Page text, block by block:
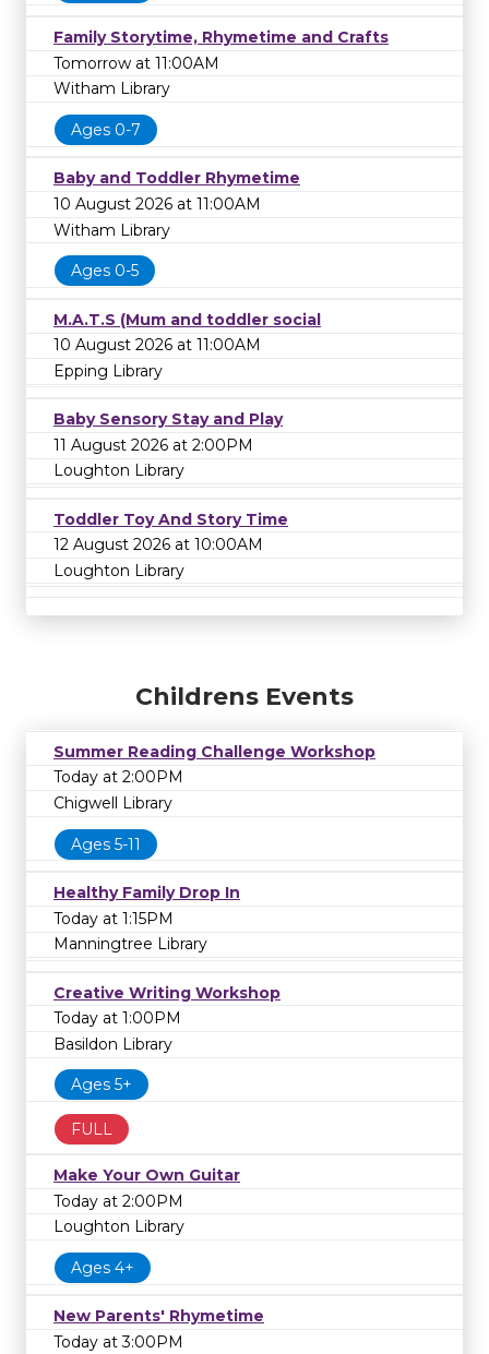
Family Storytime, Rhymetime and Crafts
Tomorrow at 11:00AM
Witham Library
Ages 0-7
Baby and Toddler Rhymetime
10 August 2026 at 11:00AM
Witham Library
Ages 0-5
M.A.T.S (Mum and toddler social
10 August 2026 at 11:00AM
Epping Library
Baby Sensory Stay and Play
11 August 2026 at 2:00PM
Loughton Library
Toddler Toy And Story Time
12 August 2026 at 10:00AM
Loughton Library
Childrens Events
Summer Reading Challenge Workshop
Today at 2:00PM
Chigwell Library
Ages 5-11
Healthy Family Drop In
Today at 1:15PM
Manningtree Library
Creative Writing Workshop
Today at 1:00PM
Basildon Library
Ages 5+
FULL
Make Your Own Guitar
Today at 2:00PM
Loughton Library
Ages 4+
New Parents' Rhymetime
Today at 3:00PM